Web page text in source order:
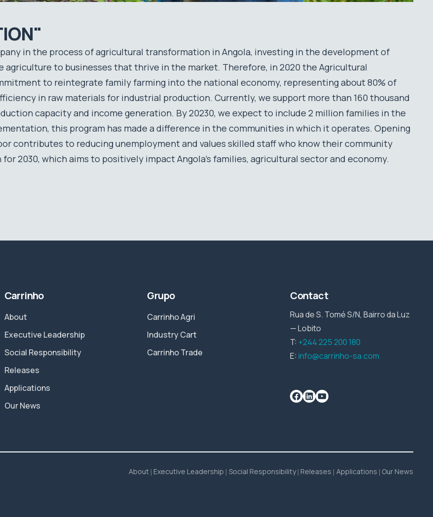
in the process of agricultural transformation in Angola, investing in the development of
agriculture to businesses that thrive in the market. Therefore, in 2020 the Agricultural
to reintegrate family farming into the national economy, representing about 80% of
in raw materials for industrial production. Currently, we support more than 160 thousand
capacity and income generation. By 20230, we expect to include 2 million families in the
this program has made a difference in the communities in which it operates. Opening
contributes to reducing unemployment and values skilled staff who know their community
2030, which aims to positively impact Angola’s families, agricultural sector and economy.
Carrinho
About
Executive Leadership
Social Responsibility
Releases
Applications
Our News
Grupo
Carrinho Agri
Industry Cart
Carrinho Trade
Contact
Rua de S. Tomé S/N, Bairro da Luz
— Lobito
T: +244 225 200 180
E:info@carrinho-sa.com
About Executive Leadership Social Responsibility Releases Applications Our News